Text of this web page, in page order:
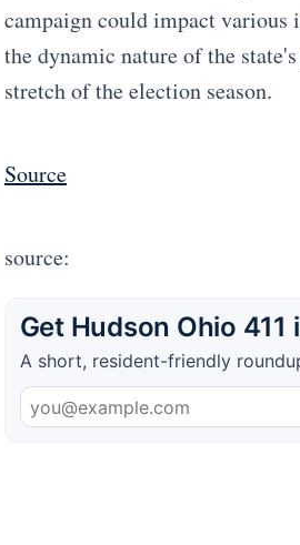
campaign could impact various
the dynamic nature of the
stretch of the election season.
Source
source:
Get Hudson Ohio
A short, resident-friendly